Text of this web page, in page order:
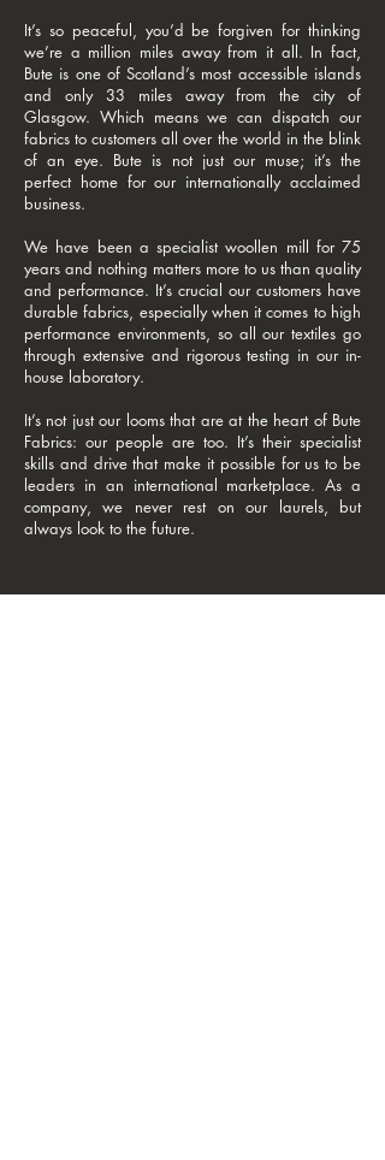
It’s so peaceful, you’d be forgiven for thinking
we’re a million miles away from it all. In fact,
Bute is one of Scotland’s most accessible islands
and only 33 miles away from the city of
Glasgow. Which means we can dispatch our
fabrics to customers all over the world in the blink
of an eye. Bute is not just our muse; it’s the
perfect home for our internationally acclaimed
business.
We have been a specialist woollen mill for 75
years and nothing matters more to us than quality
and performance. It’s crucial our customers have
durable fabrics, especially when it comes to high
performance environments, so all our textiles go
through extensive and rigorous testing in our in-
house laboratory.
It’s not just our looms that are at the heart of Bute
Fabrics: our people are too. It’s their specialist
skills and drive that make it possible for us to be
leaders in an international marketplace. As a
company, we never rest on our laurels, but
always look to the future.